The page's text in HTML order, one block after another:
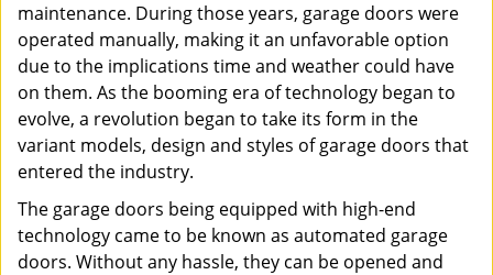
maintenance. During those years, garage doors were
operated manually, making it an unfavorable option
due to the implications time and weather could have
on them. As the booming era of technology began to
evolve, a revolution began to take its form in the
variant models, design and styles of garage doors that
entered the industry.
The garage doors being equipped with high-end
technology came to be known as automated garage
doors. Without any hassle, they can be opened and